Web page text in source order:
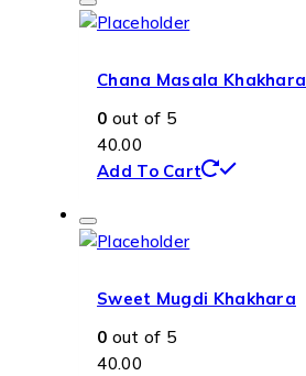
Chana Masala Khakhara
0 out of 5
40.00
Add To Cart
Sweet Mugdi Khakhara
0 out of 5
40.00